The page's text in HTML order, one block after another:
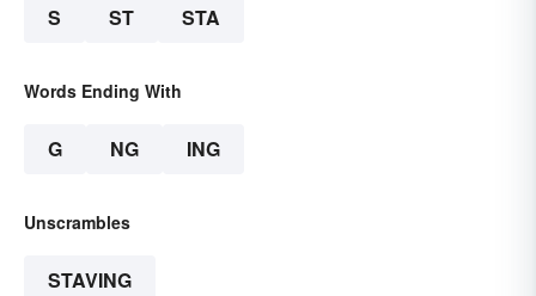
S ST STA
Words Ending With
G NG ING
Unscrambles
STAVING